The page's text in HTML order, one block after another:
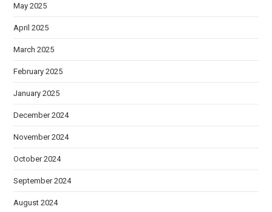
May 2025
April 2025
March 2025
February 2025
January 2025
December 2024
November 2024
October 2024
September 2024
August 2024